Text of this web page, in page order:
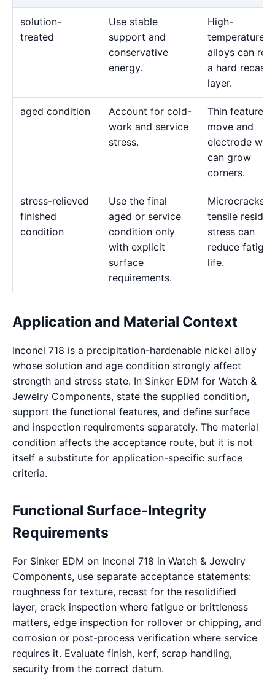
solution-
treated
Use stable
support and
conservative
energy.
High-
temperature
alloys can
a hard recast
layer.
aged condition
Account for cold-
work and service
stress.
Thin features
move and
electrode
can grow
corners.
stress-relieved
finished
condition
Use the final
aged or service
condition only
with explicit
surface
requirements.
Microcracks
tensile
stress can
reduce fatigue
life.
Application and Material Context
Inconel 718 is a precipitation-hardenable nickel alloy
whose solution and age condition strongly affect
strength and stress state. In Sinker EDM for Watch &
Jewelry Components, state the supplied condition,
support the functional features, and define surface
and inspection requirements separately. The material
condition affects the acceptance route, but it is not
itself a substitute for application-specific surface
criteria.
Functional Surface-Integrity
Requirements
For Sinker EDM on Inconel 718 in Watch & Jewelry
Components, use separate acceptance statements:
roughness for texture, recast for the resolidified
layer, crack inspection where fatigue or brittleness
matters, edge inspection for rollover or chipping, and
corrosion or post-process verification where service
requires it. Evaluate finish, kerf, scrap handling,
security from the correct datum.